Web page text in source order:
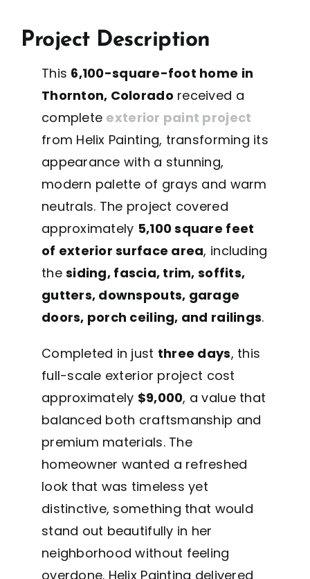
Project Description
This 6,100-square-foot home in
Thornton, Colorado received a
complete exterior paint project
from Helix Painting, transforming its
appearance with a stunning,
modern palette of grays and warm
neutrals. The project covered
approximately 5,100 square feet
of exterior surface area, including
thesiding, fascia, trim, soffits,
gutters, downspouts, garage
doors, porch ceiling, and railings.
Completed in just three days, this
full-scale exterior project cost
approximately $9,000, a value that
balanced both craftsmanship and
premium materials. The
homeowner wanted a refreshed
look that was timeless yet
distinctive, something that would
stand out beautifully in her
neighborhood without feeling
overdone. Helix Painting delivered